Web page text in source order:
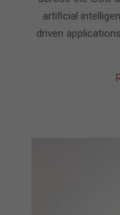
artificial
driven